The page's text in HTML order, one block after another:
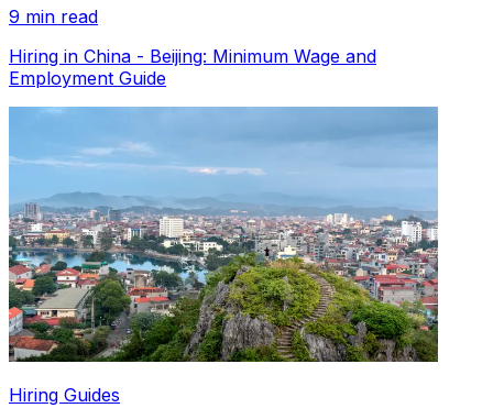
9 min read
Hiring in China - Beijing: Minimum Wage and
Employment Guide
Hiring Guides